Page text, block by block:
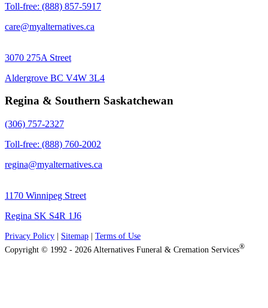
Toll-free: (888) 857-5917
care@myalternatives.ca
3070 275A Street
Aldergrove BC V4W 3L4
Regina & Southern Saskatchewan
(306) 757-2327
Toll-free: (888) 760-2002
regina@myalternatives.ca
1170 Winnipeg Street
Regina SK S4R 1J6
Privacy Policy Sitemap
Terms of Use
Copyright © 1992 - 2026 Alternatives Funeral & Cremation Services®